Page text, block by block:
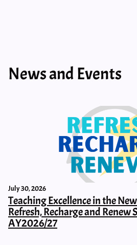
News and Events
July 30, 2026
Teaching Excellence in the
Refresh, Recharge and Renew
AY2026/27